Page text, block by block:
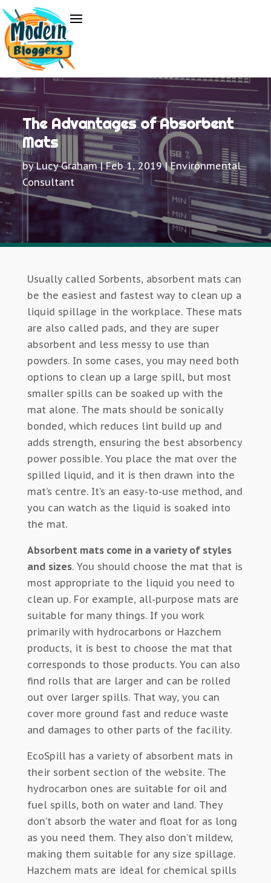
The Advantages of Absorbent
Mats
byLucy Graham|Feb 1, 2019|Environmental
Consultant
Usually called Sorbents, absorbent mats can
be the easiest and fastest way to clean up a
liquid spillage in the workplace. These mats
are also called pads, and they are super
absorbent and less messy to use than
powders. In some cases, you may need both
options to clean up a large spill, but most
smaller spills can be soaked up with the
mat alone. The mats should be sonically
bonded, which reduces lint build up and
adds strength, ensuring the best absorbency
power possible. You place the mat over the
spilled liquid, and it is then drawn into the
mat’s centre. It’s an easy-to-use method, and
you can watch as the liquid is soaked into
the mat.
Absorbent mats come in a variety of styles
and sizes. You should choose the mat that is
most appropriate to the liquid you need to
clean up. For example, all-purpose mats are
suitable for many things. If you work
primarily with hydrocarbons or Hazchem
products, it is best to choose the mat that
corresponds to those products. You can also
find rolls that are larger and can be rolled
out over larger spills. That way, you can
cover more ground fast and reduce waste
and damages to other parts of the facility.
EcoSpill has a variety of absorbent mats in
their sorbent section of the website. The
hydrocarbon ones are suitable for oil and
fuel spills, both on water and land. They
don’t absorb the water and float for as long
as you need them. They also don’t mildew,
making them suitable for any size spillage.
Hazchem mats are ideal for chemical spills